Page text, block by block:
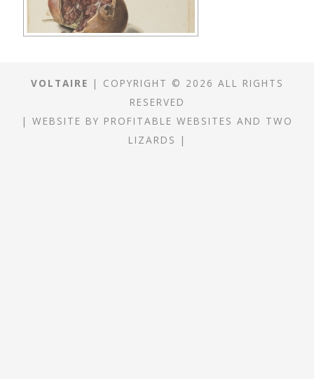
VOLTAIRE | COPYRIGHT © 2026 ALL RIGHTS
RESERVED
| WEBSITE BY PROFITABLE WEBSITES AND TWO
LIZARDS
|